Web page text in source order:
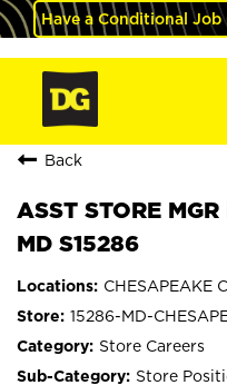
Have a Conditional Job
Back
ASST STORE
MD S15286
CHESAPEAKE
15286-MD-
Store Careers
Store